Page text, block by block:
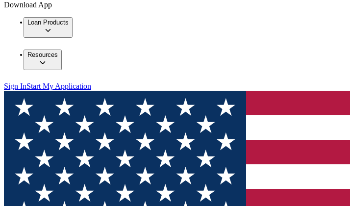
Download App
Loan Products
Resources
Sign InStart My Application